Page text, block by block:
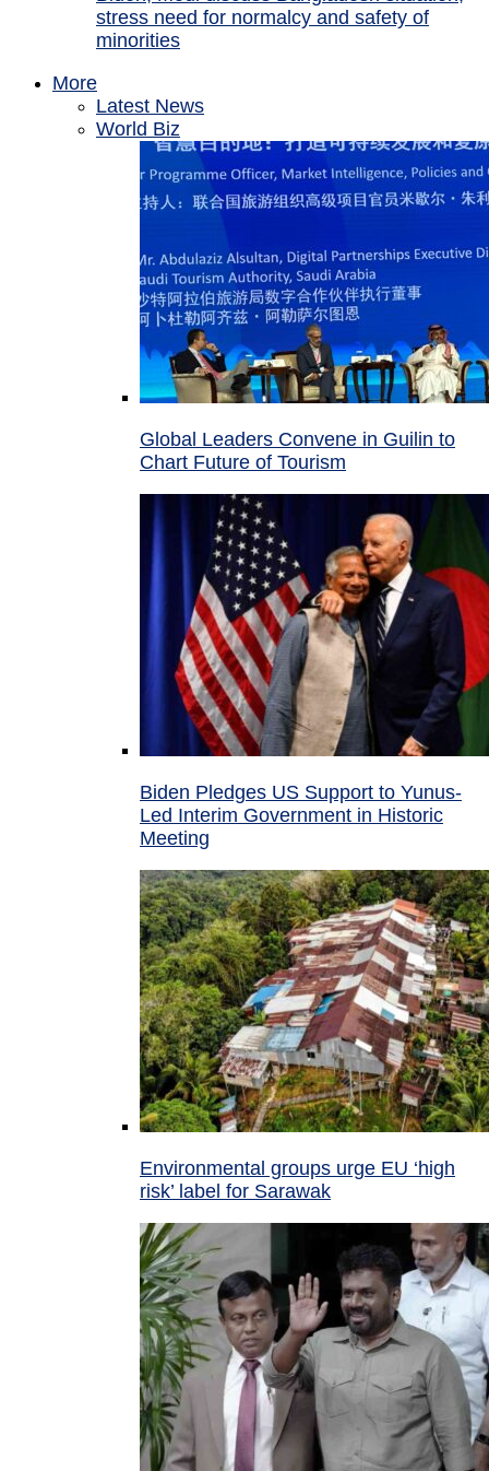
stress need for normalcy and safety of
minorities
More
Latest News
World Biz
Global Leaders Convene in Guilin to
Chart Future of Tourism
Biden Pledges US Support to Yunus-
Led Interim Government in Historic
Meeting
Environmental groups urge EU ‘high
risk’ label for Sarawak